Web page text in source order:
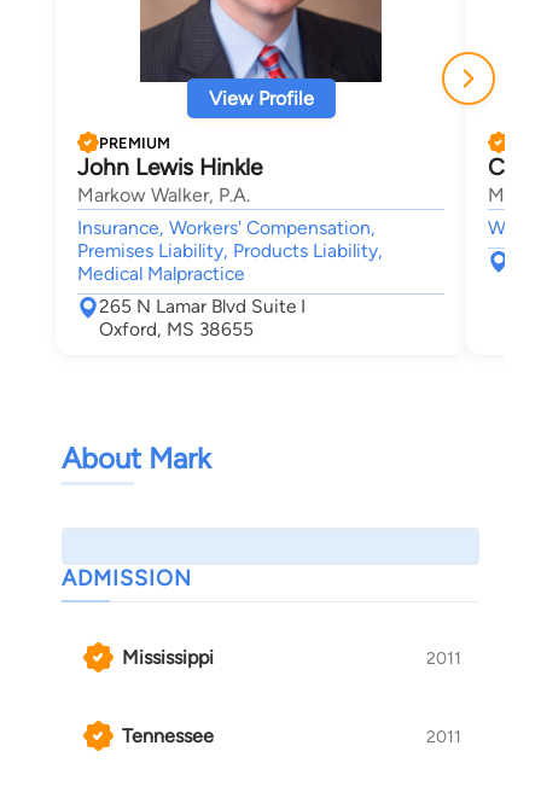
View Profile
PREMIUM
John Lewis Hinkle
Markow Walker, P.A.
Insurance, Workers' Compensation,
Premises Liability, Products Liability,
Medical Malpractice
265 N Lamar Blvd Suite I
Oxford, MS 38655
About Mark
ADMISSION
Mississippi 2011
Tennessee 2011